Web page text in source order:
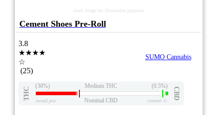
stock image for illustration purposes
Cement Shoes Pre-Roll
3.8
★★★★
☆
(25)
SUMO Cannabis
THC
(30%) Medium THC (0.5%)
CBD
eweed.pro Nominal CBD csmeter©